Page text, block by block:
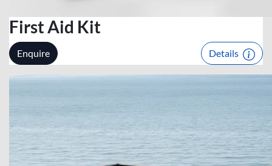
First Aid Kit
Enquire Details